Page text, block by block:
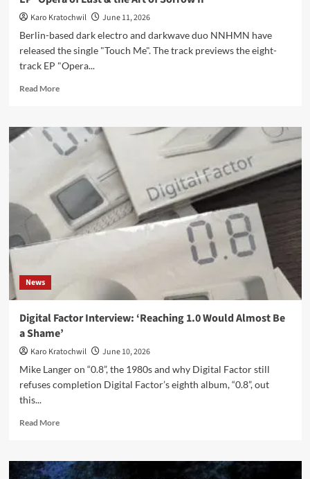
Karo Kratochwil
June 11, 2026
Berlin-based dark electro and darkwave duo NNHMN have
released the single "Touch Me". The track previews the eight-
track EP "Opera...
Read MoreRead
NNHMN
release
‘Touch
new
single
from
upcoming
of
Sorrow
II’
News
Digital Factor Interview: ‘Reaching 1.0 Would Almost Be
a Shame’
Karo Kratochwil
June 10, 2026
Mike Langer on “0.8”, the 1980s and why Digital Factor still
refuses completion Digital Factor’s eighth album, “0.8”, out
this...
Read MoreRead
Digital
Factor